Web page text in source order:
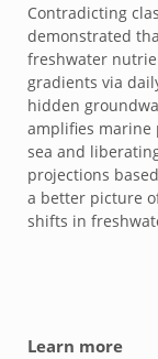
Contradicting
demonstrated
freshwater
gradients via
hidden
amplifies marine
sea and
projections
a better picture
shifts in
Learn more